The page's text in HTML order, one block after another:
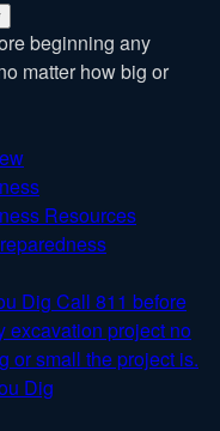
beginning any
matter how big or
Resources
Dig Call 811 before
excavation project no
or small the project is.
Dig